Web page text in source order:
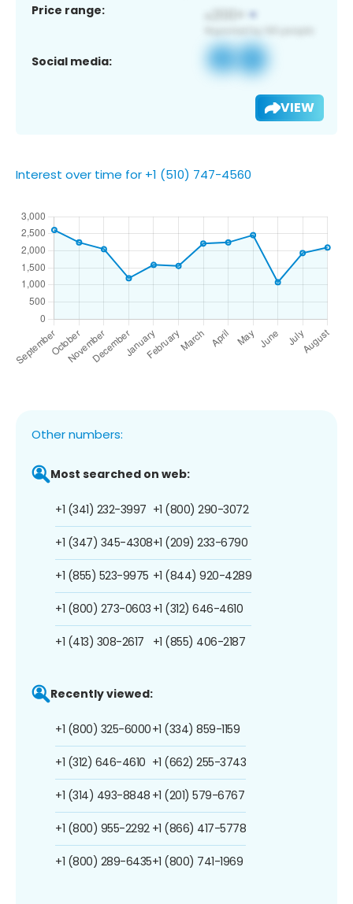
Price range:
Social media:
VIEW
Interest over time for +1 (510) 747-4560
Other numbers:
Most searched on web:
+1 (341) 232-3997
+1 (347) 345-4308
+1 (855) 523-9975
+1 (800) 273-0603
+1 (413) 308-2617
+1 (800) 290-3072
+1 (209) 233-6790
+1 (844) 920-4289
+1 (312) 646-4610
+1 (855) 406-2187
Recently viewed:
+1 (800) 325-6000
+1 (312) 646-4610
+1 (314) 493-8848
+1 (800) 955-2292
+1 (800) 289-6435
+1 (334) 859-1159
+1 (662) 255-3743
+1 (201) 579-6767
+1 (866) 417-5778
+1 (800) 741-1969